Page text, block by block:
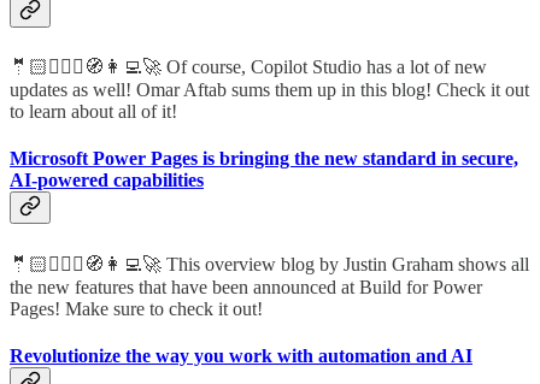
🤵🏻🦸🏻‍♀️🧭👩‍💻🚀 Of course, Copilot Studio has a lot of new
updates as well! Omar Aftab sums them up in this blog! Check it out
to learn about all of it!
Microsoft Power Pages is bringing the new standard in secure,
AI-powered capabilities
🤵🏻🦸🏻‍♀️🧭👩‍💻🚀 This overview blog by Justin Graham shows all
the new features that have been announced at Build for Power
Pages! Make sure to check it out!
Revolutionize the way you work with automation and AI